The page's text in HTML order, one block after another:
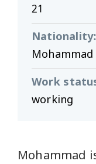
21
Nationality:
Mohammad
Work
working
Mohammad